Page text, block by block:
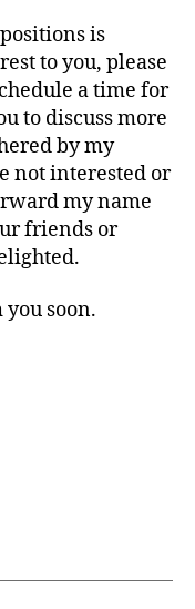
is
to you, please
a time for
to discuss more
by my
not interested or
my name
friends or
soon.